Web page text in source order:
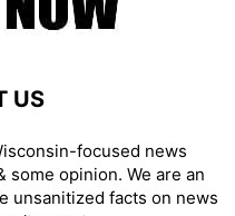
US
focused news
some opinion. We are an
unsanitized facts on news